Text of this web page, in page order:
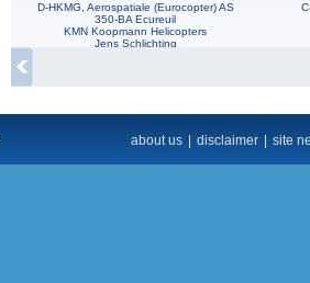
D-HKMG, Aerospatiale (Eurocopter) AS
350-BA Ecureuil
KMN Koopmann Helicopters
Jens Schlichting
about us disclaimer site